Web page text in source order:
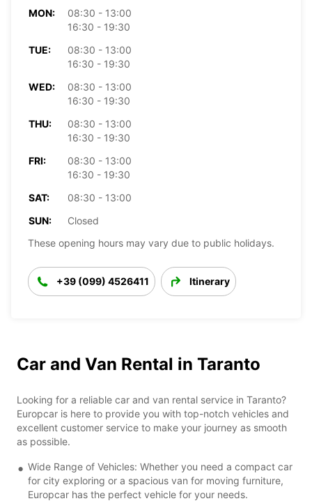
MON:
08:30 - 13:00
16:30 - 19:30
TUE:
08:30 - 13:00
16:30 - 19:30
WED:
08:30 - 13:00
16:30 - 19:30
THU:
08:30 - 13:00
16:30 - 19:30
FRI:
08:30 - 13:00
16:30 - 19:30
SAT:
08:30 - 13:00
SUN:
Closed
These opening hours may vary due to public holidays.
+39 (099) 4526411 Itinerary
Car and Van Rental in Taranto
Looking for a reliable car and van rental service in Taranto?
Europcar is here to provide you with top-notch vehicles and
excellent customer service to make your journey as smooth
as possible.
Wide Range of Vehicles: Whether you need a compact car
for city exploring or a spacious van for moving furniture,
Europcar has the perfect vehicle for your needs.